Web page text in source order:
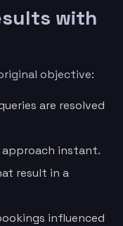
with
objective:
are resolved
approach instant.
result in a
influenced